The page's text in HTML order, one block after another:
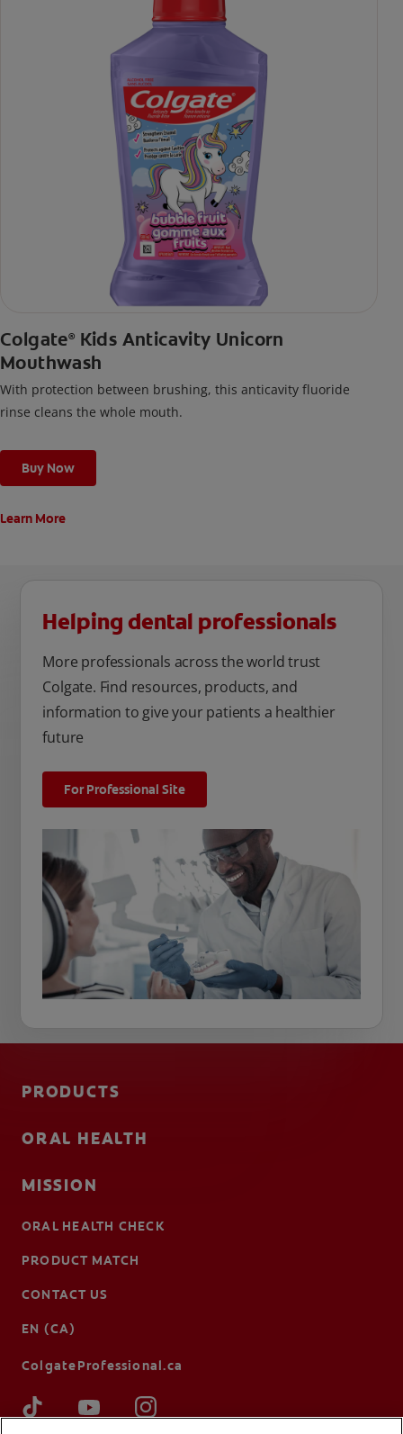
Colgate® Kids Anticavity Unicorn
Mouthwash
With protection between brushing, this anticavity fluoride
rinse cleans the whole mouth.
Buy Now
Learn More
Helping dental professionals
More professionals across the world trust
Colgate. Find resources, products, and
information to give your patients a healthier
future
For Professional Site
PRODUCTS
ORAL HEALTH
MISSION
ORAL HEALTH CHECK
PRODUCT MATCH
CONTACT US
EN (CA)
ColgateProfessional.ca